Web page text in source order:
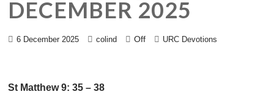
DECEMBER 2025
6 December 2025 colind Off URC Devotions
St Matthew 9: 35 – 38